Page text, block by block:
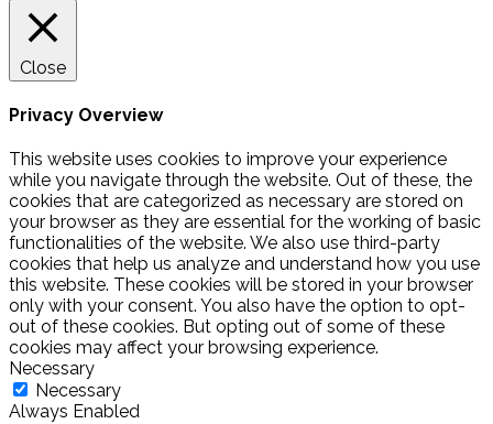
Close
Privacy Overview
This website uses cookies to improve your experience
while you navigate through the website. Out of these, the
cookies that are categorized as necessary are stored on
your browser as they are essential for the working of basic
functionalities of the website. We also use third-party
cookies that help us analyze and understand how you use
this website. These cookies will be stored in your browser
only with your consent. You also have the option to opt-
out of these cookies. But opting out of some of these
cookies may affect your browsing experience.
Necessary
Necessary
Always Enabled